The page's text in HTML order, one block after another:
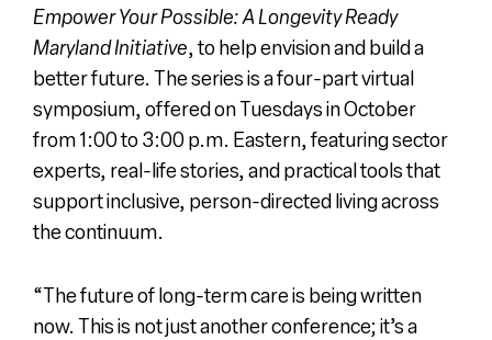
Empower Your Possible: A Longevity Ready
Maryland Initiative, to help envision and build a
better future. The series is a four-part virtual
symposium, offered on Tuesdays in October
from 1:00 to 3:00 p.m. Eastern, featuring sector
experts, real-life stories, and practical tools that
support inclusive, person-directed living across
the continuum.
“The future of long-term care is being written
now. This is not just another conference; it’s a